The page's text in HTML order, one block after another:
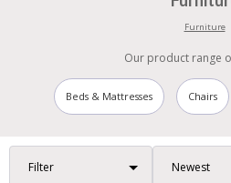
Furniture
Our product range
Beds & Mattresses Chairs
Filter